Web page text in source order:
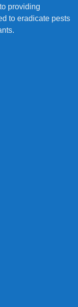
providing
to eradicate pests